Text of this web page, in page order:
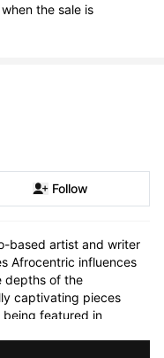
the sale is
Follow
based artist and writer
Afrocentric influences
depths of the
captivating pieces
being featured in